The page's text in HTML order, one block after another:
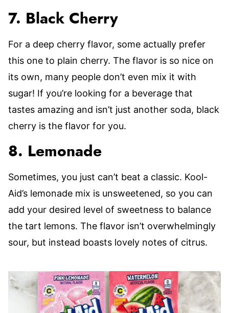
7. Black Cherry
For a deep cherry flavor, some actually prefer
this one to plain cherry. The flavor is so nice on
its own, many people don’t even mix it with
sugar! If you’re looking for a beverage that
tastes amazing and isn’t just another soda, black
cherry is the flavor for you.
8. Lemonade
Sometimes, you just can’t beat a classic. Kool-
Aid’s lemonade mix is unsweetened, so you can
add your desired level of sweetness to balance
the tart lemons. The flavor isn’t overwhelmingly
sour, but instead boasts lovely notes of citrus.